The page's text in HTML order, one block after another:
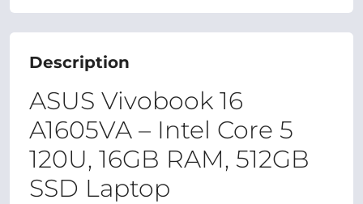
Description
ASUS Vivobook 16
A1605VA – Intel Core 5
120U, 16GB RAM, 512GB
SSD Laptop